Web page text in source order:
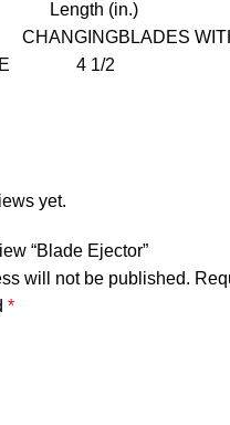
(in.)
4 1/2
yet.
“Blade Ejector”
will not be published.
*